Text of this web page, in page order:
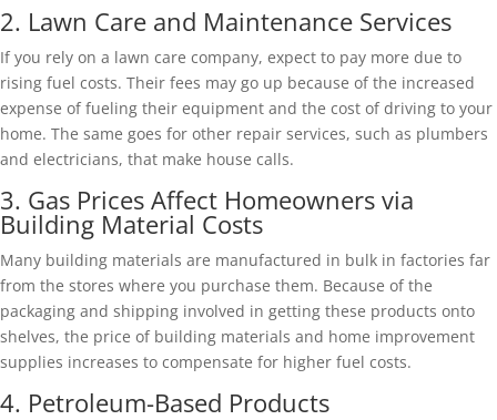
2. Lawn Care and Maintenance Services
If you rely on a lawn care company, expect to pay more due to
rising fuel costs. Their fees may go up because of the increased
expense of fueling their equipment and the cost of driving to your
home. The same goes for other repair services, such as plumbers
and electricians, that make house calls.
3. Gas Prices Affect Homeowners via
Building Material Costs
Many building materials are manufactured in bulk in factories far
from the stores where you purchase them. Because of the
packaging and shipping involved in getting these products onto
shelves, the price of building materials and home improvement
supplies increases to compensate for higher fuel costs.
4. Petroleum-Based Products